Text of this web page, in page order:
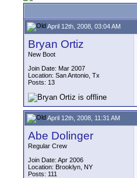
April 12th, 2008, 03:04 AM
Bryan Ortiz
New Boot
Join Date: Mar 2007
Location: San Antonio, Tx
Posts: 13
April 12th, 2008, 11:31 AM
Abe Dolinger
Regular Crew
Join Date: Apr 2006
Location: Brooklyn, NY
Posts: 111